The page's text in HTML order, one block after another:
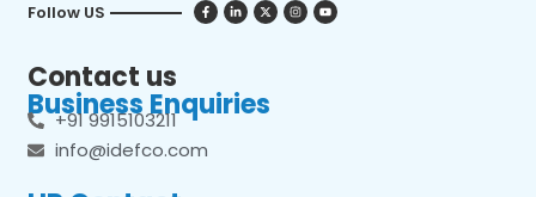
Follow US
Contact us
Business Enquiries
+91 9915103211
info@idefco.com